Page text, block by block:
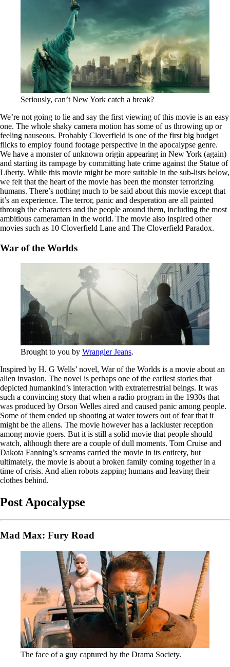
Seriously, can’t New York catch a break?
We’re not going to lie and say the first viewing of this movie is an easy
one. The whole shaky camera motion has some of us throwing up or
feeling nauseous. Probably Cloverfield is one of the first big budget
flicks to employ found footage perspective in the apocalypse genre.
We have a monster of unknown origin appearing in New York (again)
and starting its rampage by committing hate crime against the Statue of
Liberty. While this movie might be more suitable in the sub-lists below,
we felt that the heart of the movie has been the monster terrorizing
humans. There’s nothing much to be said about this movie except that
it’s an experience. The terror, panic and desperation are all painted
through the characters and the people around them, including the most
ambitious cameraman in the world. The movie also inspired other
movies such as 10 Cloverfield Lane and The Cloverfield Paradox.
War of the Worlds
Brought to you by Wrangler Jeans.
Inspired by H. G Wells’ novel, War of the Worlds is a movie about an
alien invasion. The novel is perhaps one of the earliest stories that
depicted humankind’s interaction with extraterrestrial beings. It was
such a convincing story that when a radio program in the 1930s that
was produced by Orson Welles aired and caused panic among people.
Some of them ended up shooting at water towers out of fear that it
might be the aliens. The movie however has a lackluster reception
among movie goers. But it is still a solid movie that people should
watch, although there are a couple of dull moments. Tom Cruise and
Dakota Fanning’s screams carried the movie in its entirety, but
ultimately, the movie is about a broken family coming together in a
time of crisis. And alien robots zapping humans and leaving their
clothes behind.
Post Apocalypse
Mad Max: Fury Road
The face of a guy captured by the Drama Society.